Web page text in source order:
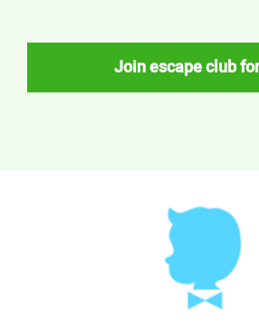
Join escape club